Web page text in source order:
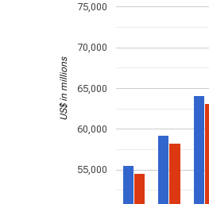
55,000
60,000
65,000
70,000
75,000
US$ in millions